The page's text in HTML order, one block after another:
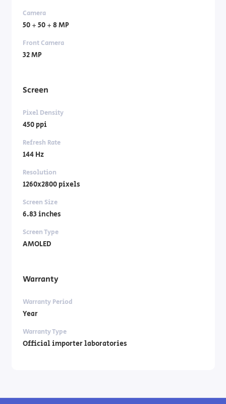
Camera
50 + 50 + 8 MP
Front Camera
32 MP
Screen
Pixel Density
450 ppi
Refresh Rate
144 Hz
Resolution
1260x2800 pixels
Screen Size
6.83 inches
Screen Type
AMOLED
Warranty
Warranty Period
Year
Warranty Type
Official importer laboratories